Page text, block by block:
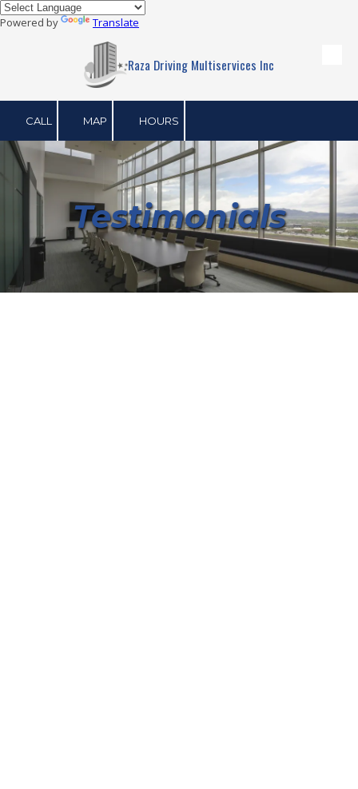
Powered by
Translate
Raza Driving Multiservices Inc
CALL MAP HOURS
Testimonials